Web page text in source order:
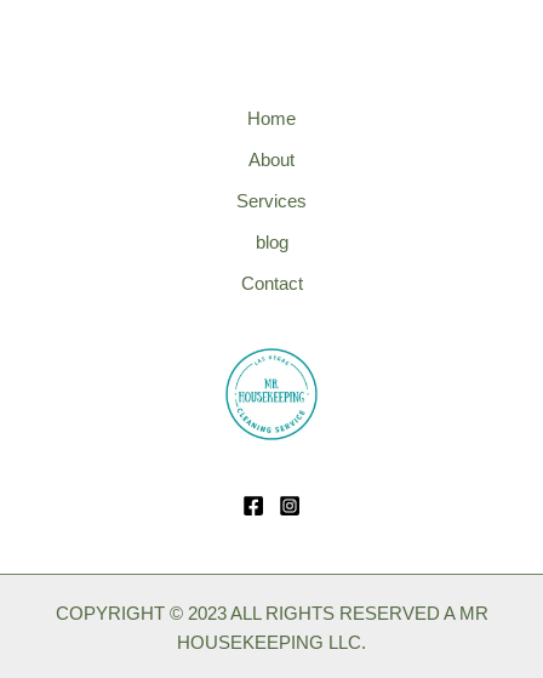
Home
About
Services
blog
Contact
COPYRIGHT © 2023 ALL RIGHTS RESERVED A MR
HOUSEKEEPING LLC.